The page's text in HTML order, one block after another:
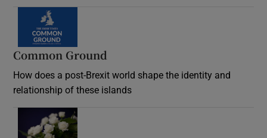
Common Ground
How does a post-Brexit world shape the identity and
relationship of these islands